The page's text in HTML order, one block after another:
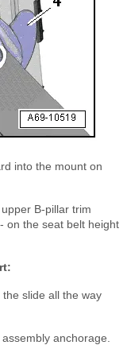
into the mount on
B-pillar trim
on the seat belt height
slide all the way
anchorage.